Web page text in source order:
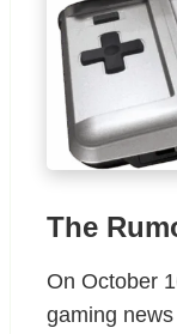
The
On October
gaming